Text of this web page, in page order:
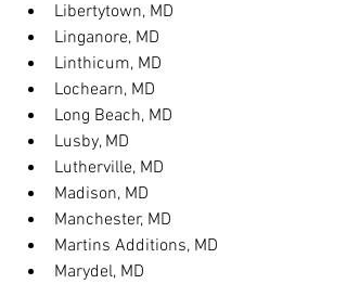
Libertytown, MD
Linganore, MD
Linthicum, MD
Lochearn, MD
Long Beach, MD
Lusby, MD
Lutherville, MD
Madison, MD
Manchester, MD
Martins Additions, MD
Marydel, MD